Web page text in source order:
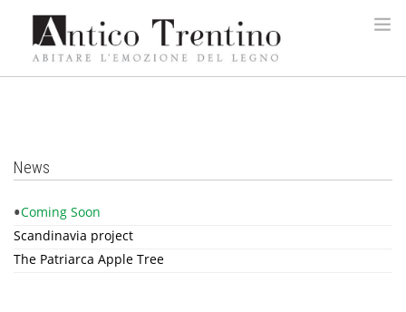
LEBRÌC
REALIZATIONS
WOOD TYPES
News
Coming Soon
Scandinavia project
The Patriarca Apple Tree